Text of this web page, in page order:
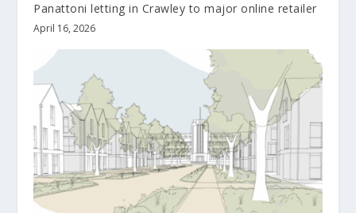
Panattoni letting in Crawley to major online retailer
April 16, 2026